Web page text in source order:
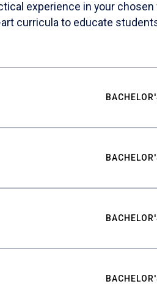
experience in your
curricula to educate